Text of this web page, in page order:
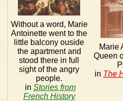
Without a word, Marie
Antoinette went to the
little balcony ouside
the apartment and
stood there in full
sight of the angry
people.
in Stories from
French History
Marie
Queen
in The